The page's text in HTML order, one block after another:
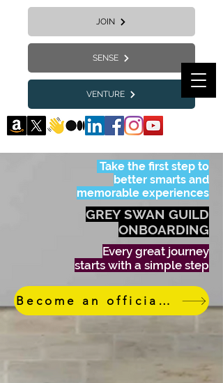
JOIN
SENSE
VENTURE
Take the first step to
better smarts and
memorable experiences
GREY SWAN GUILD
ONBOARDING
Every great journey
starts with a simple step
Become an official member